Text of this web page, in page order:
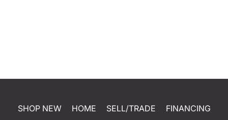
SHOP NEW HOME SELL/TRADE
FINANCING